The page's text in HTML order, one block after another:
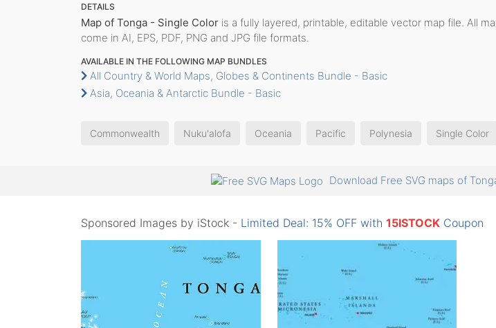
DETAILS
Map of Tonga - Single Color is a fully layered, printable, editable vector map file. All
come in AI, EPS, PDF, PNG and JPG file formats.
AVAILABLE IN THE FOLLOWING MAP BUNDLES
All Country & World Maps, Globes & Continents Bundle - Basic
Asia, Oceania & Antarctic Bundle - Basic
Commonwealth Nuku'alofa Oceania Pacific Polynesia Single Color
Download Free SVG maps of
Sponsored Images by iStock - Limited Deal: 15% OFF with 15ISTOCK Coupon